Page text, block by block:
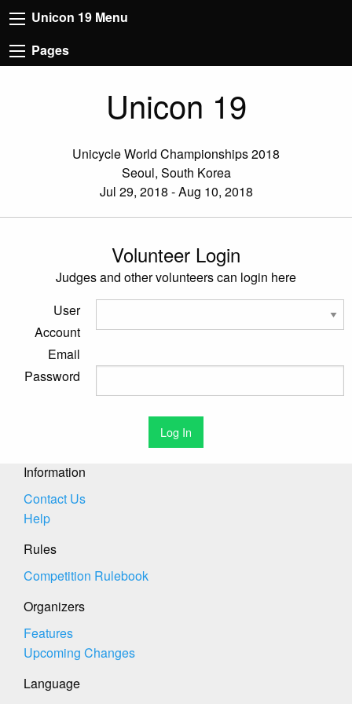
Unicon 19 Menu
Pages
Unicon 19
Unicycle World Championships 2018
Seoul, South Korea
Jul 29, 2018 - Aug 10, 2018
Volunteer Login
Judges and other volunteers can login here
User
Account
Email
Password
Information
Contact Us
Help
Rules
Competition Rulebook
Organizers
Features
Upcoming Changes
Language